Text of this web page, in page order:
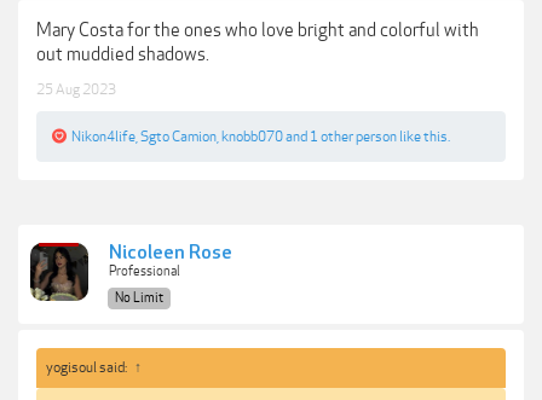
Mary Costa for the ones who love bright and colorful with
out muddied shadows.
25 Aug 2023
Nikon4life Sgto Camion knobb070and 1 other person like this.
Nicoleen Rose
Professional
No Limit
yogisoul said: ↑